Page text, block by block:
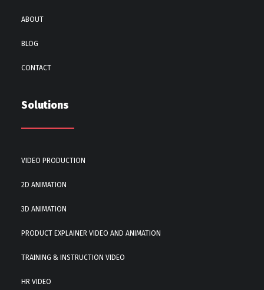
ABOUT
BLOG
CONTACT
Solutions
VIDEO PRODUCTION
2D ANIMATION
3D ANIMATION
PRODUCT EXPLAINER VIDEO AND ANIMATION
TRAINING & INSTRUCTION VIDEO
HR VIDEO